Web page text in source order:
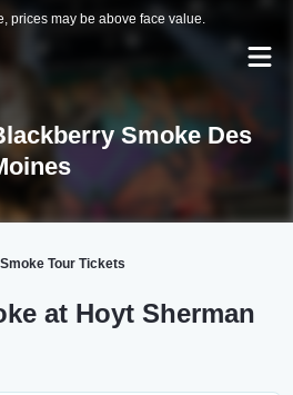
prices may be above face value.
Smoke Des
Tour Tickets
at Hoyt Sherman